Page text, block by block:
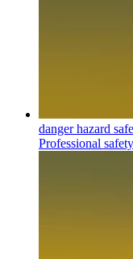
danger hazard
Professional